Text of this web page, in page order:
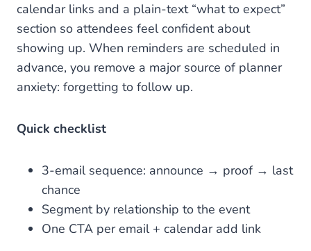
calendar links and a plain-text “what to expect”
section so attendees feel confident about
showing up. When reminders are scheduled in
advance, you remove a major source of planner
anxiety: forgetting to follow up.
Quick checklist
3-email sequence: announce → proof → last
chance
Segment by relationship to the event
One CTA per email + calendar add link